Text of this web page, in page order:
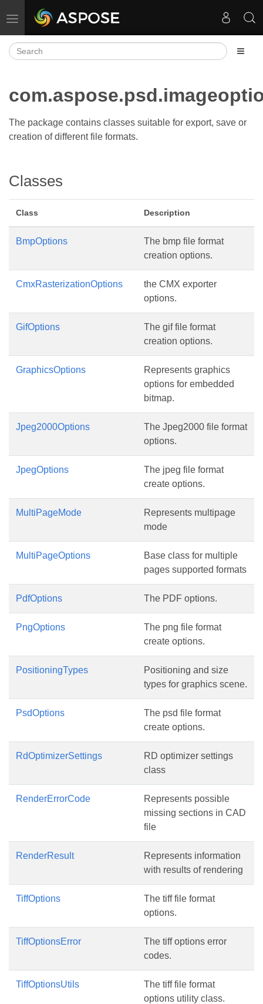
Toggle navigation
The package contains classes suitable for export, save or
creation of different file formats.
Classes
Class Description
BmpOptions
The bmp file format
creation options.
CmxRasterizationOptions
the CMX exporter
options.
GifOptions
The gif file format
creation options.
GraphicsOptions
Represents graphics
options for embedded
bitmap.
Jpeg2000Options
The Jpeg2000 file format
options.
JpegOptions
The jpeg file format
create options.
MultiPageMode
Represents multipage
mode
MultiPageOptions
Base class for multiple
pages supported formats
PdfOptions The PDF options.
PngOptions
The png file format
create options.
PositioningTypes
Positioning and size
types for graphics scene.
PsdOptions
The psd file format
create options.
RdOptimizerSettings
RD optimizer settings
class
RenderErrorCode
Represents possible
missing sections in CAD
file
RenderResult
Represents information
with results of rendering
TiffOptions
The tiff file format
options.
TiffOptionsError
The tiff options error
codes.
TiffOptionsUtils
The tiff file format
options utility class.